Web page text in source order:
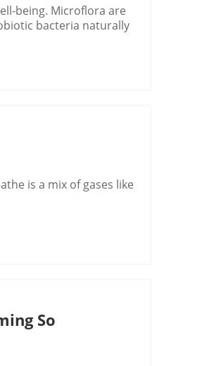
being. Microflora are
bacteria naturally
is a mix of gases like
So